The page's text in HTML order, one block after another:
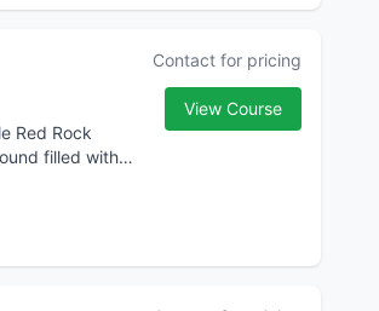
Red Rock
filled with
Contact for pricing
View Course